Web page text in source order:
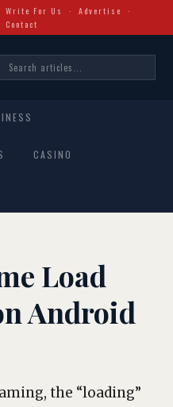
Write For Us ·Advertise
·
Contact
CASINO
Load
Android
the “loading”